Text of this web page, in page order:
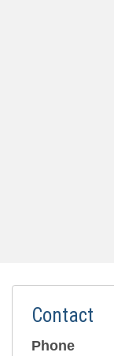
Contact
Phone